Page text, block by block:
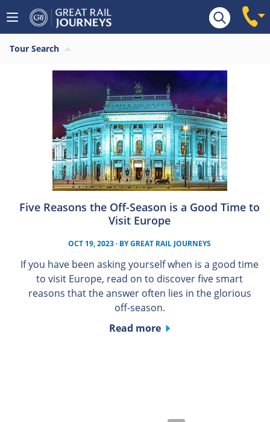
Tour Search
Five Reasons the Off-Season is a Good Time to
Visit Europe
OCT 19, 2023· BYGREAT RAIL JOURNEYS
If you have been asking yourself when is a good time
to visit Europe, read on to discover five smart
reasons that the answer often lies in the glorious
off-season.
Read more